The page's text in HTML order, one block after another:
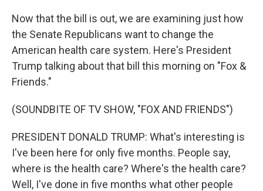
Now that the bill is out, we are examining just how
the Senate Republicans want to change the
American health care system. Here's President
Trump talking about that bill this morning on "Fox &
Friends."
(SOUNDBITE OF TV SHOW, "FOX AND FRIENDS")
PRESIDENT DONALD TRUMP: What's interesting is
I've been here for only five months. People say,
where is the health care? Where's the health care?
Well, I've done in five months what other people